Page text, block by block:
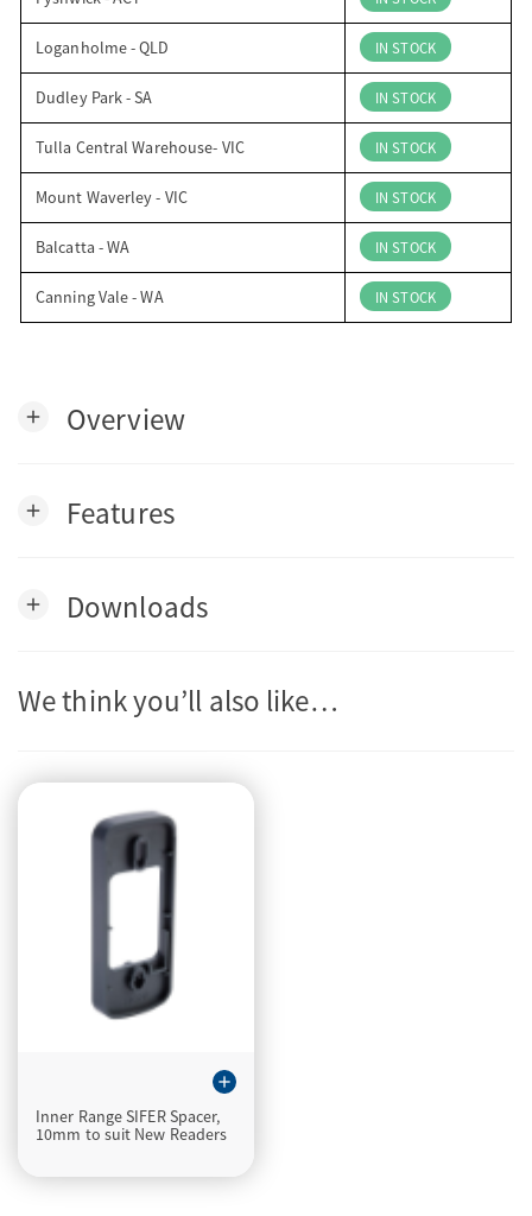
Loganholme - QLD IN STOCK
Dudley Park - SA IN STOCK
Tulla Central Warehouse- VIC IN STOCK
Mount Waverley - VIC IN STOCK
Balcatta - WA IN STOCK
Canning Vale - WA IN STOCK
add Overview
add Features
add Downloads
We think you’ll also like…
add
Inner Range SIFER Spacer,
10mm to suit New Readers